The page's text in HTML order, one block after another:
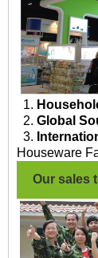
1.
2. Global
3.
Houseware
Our sales